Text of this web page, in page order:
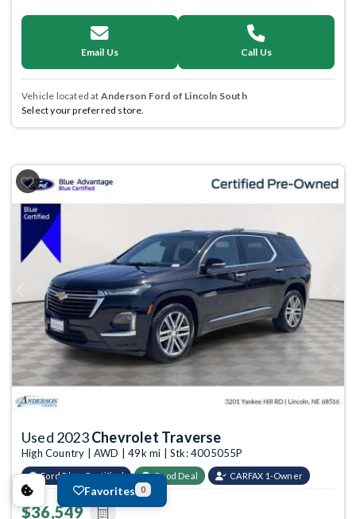
Email Us Call Us
Vehicle located at Anderson Ford of Lincoln South
Select your preferred store.
Previous
Used 2023Chevrolet Traverse
High Country | AWD | 49k mi | Stk: 4005055P
Ford Blue Certified Good Deal CARFAX 1-Owner
$36,549
Favorites 0